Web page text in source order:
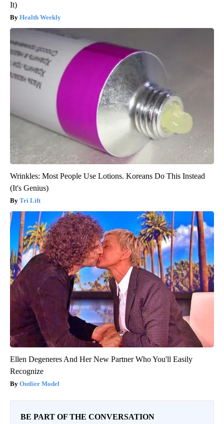
It)
Health Weekly
Wrinkles: Most People Use Lotions. Koreans Do This Instead
(It's Genius)
Tri Lift
Ellen Degeneres And Her New Partner Who You'll Easily
Recognize
Outlier Model
BE PART OF THE CONVERSATION